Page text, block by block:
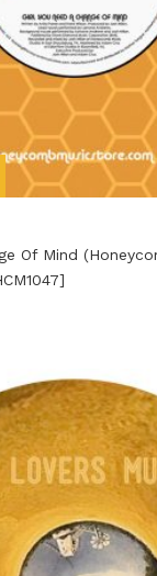
Of Mind